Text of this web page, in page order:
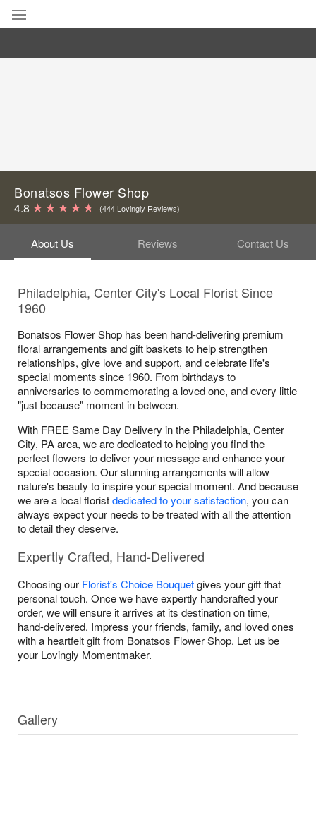
Birthday
Sympathy and Funeral
Flowers, Plants & Gifts
Our Shop
Bonatsos Flower Shop
4.8 (444 Lovingly Reviews)
About Us Reviews Contact Us
Philadelphia, Center City's Local Florist Since
1960
Bonatsos Flower Shop has been hand-delivering premium
floral arrangements and gift baskets to help strengthen
relationships, give love and support, and celebrate life's
special moments since 1960. From birthdays to
anniversaries to commemorating a loved one, and every little
"just because" moment in between.
With FREE Same Day Delivery in the Philadelphia, Center
City, PA area, we are dedicated to helping you find the
perfect flowers to deliver your message and enhance your
special occasion. Our stunning arrangements will allow
nature's beauty to inspire your special moment. And because
we are a local floristdedicated to your satisfaction, you can
always expect your needs to be treated with all the attention
to detail they deserve.
Expertly Crafted, Hand-Delivered
Choosing our Florist's Choice Bouquetgives your gift that
personal touch. Once we have expertly handcrafted your
order, we will ensure it arrives at its destination on time,
hand-delivered. Impress your friends, family, and loved ones
with a heartfelt gift from Bonatsos Flower Shop. Let us be
your Lovingly Momentmaker.
Gallery